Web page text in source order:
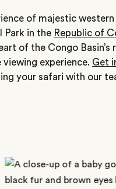
of majestic
Park in the Republic of
of the Congo
experience. Get
your safari with our